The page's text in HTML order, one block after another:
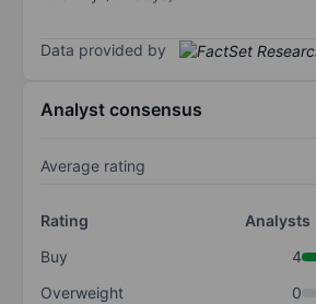
Data provided by
Analyst consensus
Average rating
Rating
Analysts
Buy
4
Overweight
0